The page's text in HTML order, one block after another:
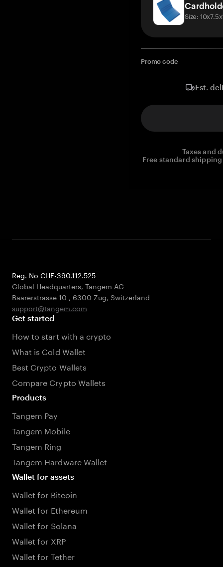
Size:
Promo code
Est.
Taxes and
Free standard
Reg. No CHE-390.112.525
Global Headquarters, Tangem AG
Baarerstrasse 10 , 6300 Zug, Switzerland
support@tangem.com
Get started
How to start with a crypto
What is Cold Wallet
Best Crypto Wallets
Compare Crypto Wallets
Products
Tangem Pay
Tangem Mobile
Tangem Ring
Tangem Hardware Wallet
Wallet for assets
Wallet for Bitcoin
Wallet for Ethereum
Wallet for Solana
Wallet for XRP
Wallet for Tether